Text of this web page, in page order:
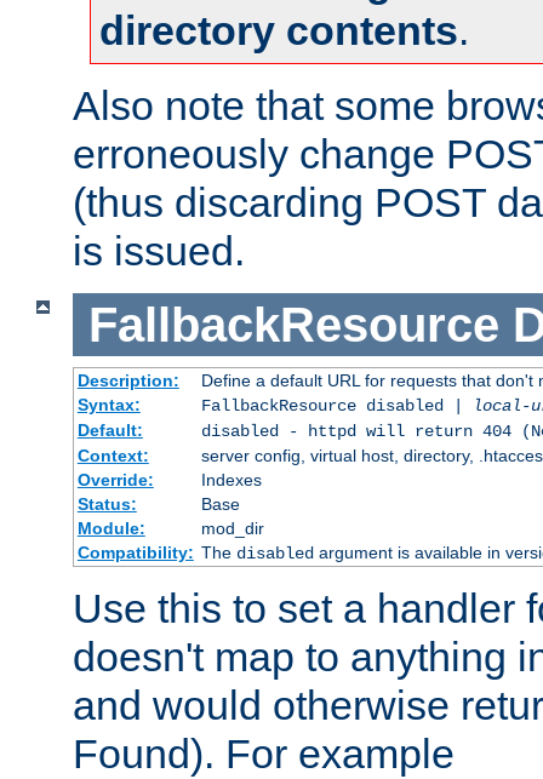
directory contents.
Also note that some
erroneously change
(thus discarding POST
is issued.
FallbackResource
Description:
Define a default URL for requests that don't
Syntax:
FallbackResource disabled |
local-
Default:
disabled - httpd will return 404
Context:
server config, virtual host, directory,
Override:
Indexes
Status:
Base
Module:
mod_dir
Compatibility: The disabledargument is available in
Use this to set a handler
doesn't map to anything
and would otherwise
Found). For example